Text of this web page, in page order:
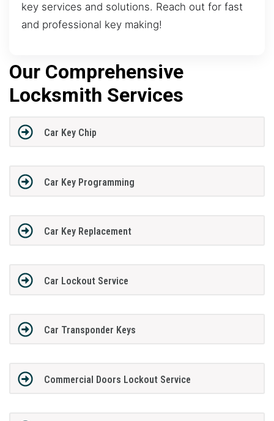
key services and solutions. Reach out for fast
and professional key making!
Our Comprehensive
Locksmith Services
Car Key Chip
Car Key Programming
Car Key Replacement
Car Lockout Service
Car Transponder Keys
Commercial Doors Lockout Service